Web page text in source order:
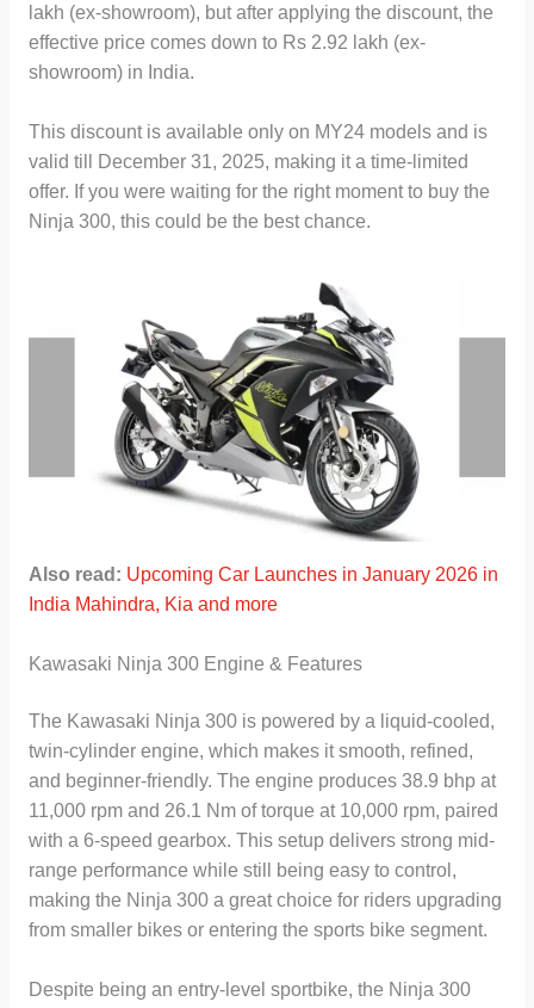
lakh (ex-showroom), but after applying the discount, the
effective price comes down to Rs 2.92 lakh (ex-
showroom) in India.
This discount is available only on MY24 models and is
valid till December 31, 2025, making it a time-limited
offer. If you were waiting for the right moment to buy the
Ninja 300, this could be the best chance.
Also read: Upcoming Car Launches in January 2026 in
India Mahindra, Kia and more
Kawasaki Ninja 300 Engine & Features
The Kawasaki Ninja 300 is powered by a liquid-cooled,
twin-cylinder engine, which makes it smooth, refined,
and beginner-friendly. The engine produces 38.9 bhp at
11,000 rpm and 26.1 Nm of torque at 10,000 rpm, paired
with a 6-speed gearbox. This setup delivers strong mid-
range performance while still being easy to control,
making the Ninja 300 a great choice for riders upgrading
from smaller bikes or entering the sports bike segment.
Despite being an entry-level sportbike, the Ninja 300